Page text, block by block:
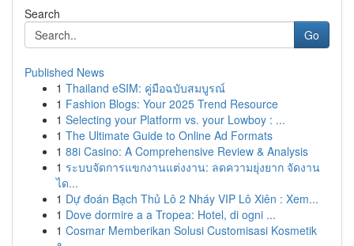
Search
Go
Published News
1 Thailand eSIM: คู่มือฉบับสมบูรณ์
1 Fashion Blogs: Your 2025 Trend Resource
1 Selecting your Platform vs. your Lowboy : ...
1 The Ultimate Guide to Online Ad Formats
1 88i Casino: A Comprehensive Review & Analysis
1 ระบบจัดการแขกงานแต่งงาน: ลดความยุ่งยาก จัดงาน
ได...
1 Dự đoán Bạch Thủ Lô 2 Nháy VIP Lô Xiên : Xem...
1 Dove dormire a a Tropea: Hotel, di ogni ...
1 Cosmar Memberikan Solusi Customisasi Kosmetik